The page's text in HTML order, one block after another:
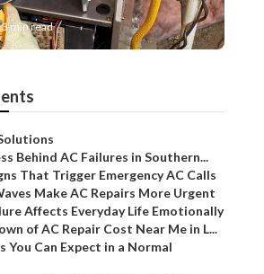
min read
Behind AC Failures in Southern...
That Trigger Emergency AC Calls
Make AC Repairs More Urgent
Affects Everyday Life Emotionally
of AC Repair Cost Near Me in L...
You Can Expect in a Normal